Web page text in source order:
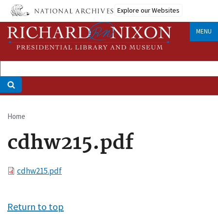
Skip
main
content
Explore our Websites
MENU
Breadcrumb
Home
cdhw215.pdf
Filecdhw215.pdf
Return to top